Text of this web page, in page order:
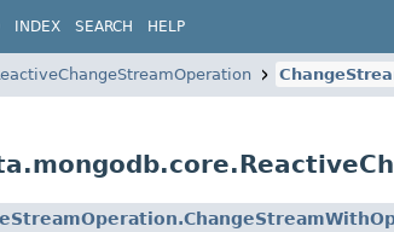
INDEX SEARCH HELP